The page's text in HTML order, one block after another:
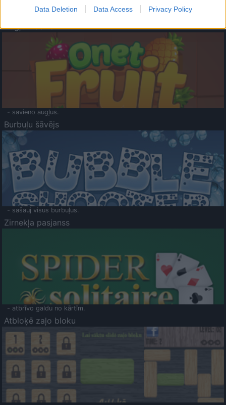
Data Deletion Data Access Privacy Policy
- atceries krāsu secību un mēģini atkārtot.
Augļu klasika
- savieno augļus.
Burbuļu šāvējs
- sašauj visus burbuļus.
Zirnekļa pasjanss
- atbrīvo galdu no kārtīm.
Atbloķē zaļo bloku